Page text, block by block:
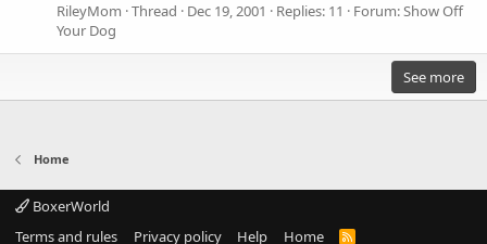
RileyMom Thread Dec 19, 2001 Replies: 11 Forum:Show Off
Your Dog
See more
Home
BoxerWorld
Terms and rules
Privacy policy Help Home
R